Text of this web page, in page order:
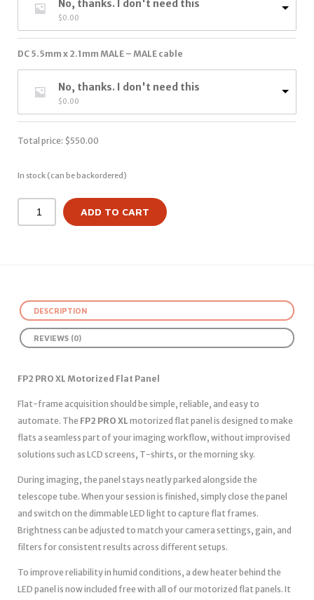
No, thanks. I don't need this
$0.00
DC 5.5mm x 2.1mm MALE – MALE cable
No, thanks. I don't need this
$0.00
Total price: $550.00
In stock (can be backordered)
ADD TO CART
DESCRIPTION
REVIEWS (0)
FP2 PRO XL Motorized Flat Panel
Flat-frame acquisition should be simple, reliable, and easy to
automate. The FP2 PRO XL motorized flat panel is designed to make
flats a seamless part of your imaging workflow, without improvised
solutions such as LCD screens, T-shirts, or the morning sky.
During imaging, the panel stays neatly parked alongside the
telescope tube. When your session is finished, simply close the panel
and switch on the dimmable LED light to capture flat frames.
Brightness can be adjusted to match your camera settings, gain, and
filters for consistent results across different setups.
To improve reliability in humid conditions, a dew heater behind the
LED panel is now included free with all of our motorized flat panels. It